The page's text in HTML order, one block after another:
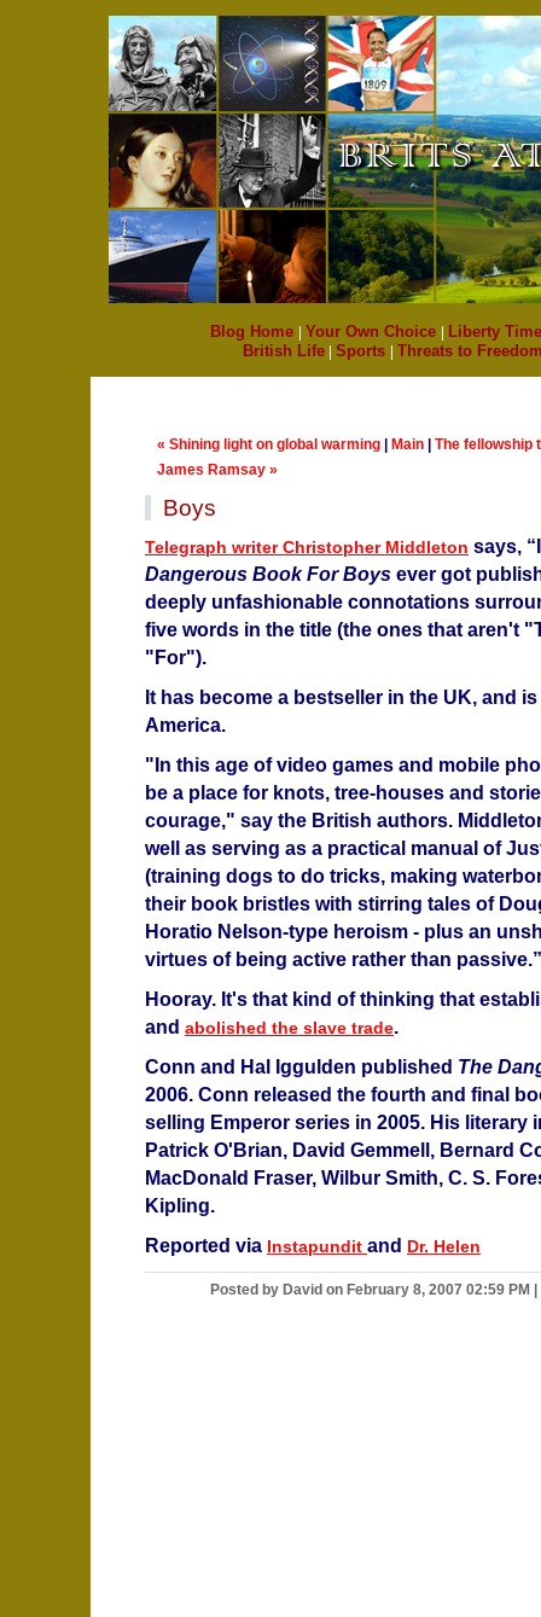
Blog Home | Your Own Choice | Liberty
British Life| Sports | Threats to
« Shining light on global warming Main
The fellowship
James Ramsay »
Boys
Telegraph writer Christopher Middleton says,
Dangerous Book For Boys ever got
deeply unfashionable connotations
five words in the title (the ones that aren't
"For").
It has become a bestseller in the UK, and
America.
"In this age of video games and mobile
be a place for knots, tree-houses and
courage," say the British authors.
well as serving as a practical manual of
(training dogs to do tricks, making
their book bristles with stirring tales of
Horatio Nelson-type heroism - plus an
virtues of being active rather than passive.”
Hooray. It's that kind of thinking that
and abolished the slave trade.
Conn and Hal Iggulden published The
2006. Conn released the fourth and final
selling Emperor series in 2005. His literary
Patrick O'Brian, David Gemmell, Bernard
MacDonald Fraser, Wilbur Smith, C. S.
Kipling.
Reported via Instapundit and Dr. Helen
Posted by David on February 8, 2007 02:59 PM